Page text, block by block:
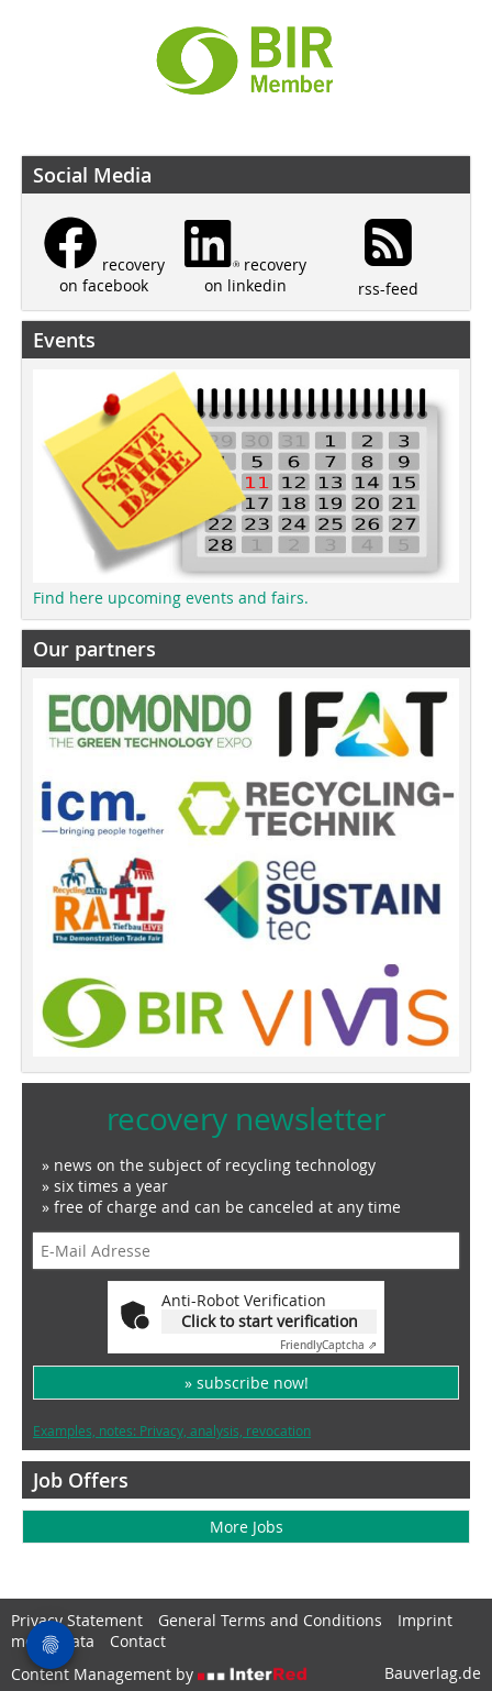
Social Media
recovery
on facebook
recovery
on linkedin
rss-feed
Events
Find here upcoming events and fairs.
Our partners
recovery newsletter
» news on the subject of recycling technology
» six times a year
» free of charge and can be canceled at any time
Anti-Robot Verification
Click to start verification
FriendlyCaptcha ⇗
» subscribe now!
Examples, notes: Privacy, analysis, revocation
Job Offers
More Jobs
Privacy Statement General Terms and Conditions
Imprint
media data
Contact
Content Management by
Bauverlag.de